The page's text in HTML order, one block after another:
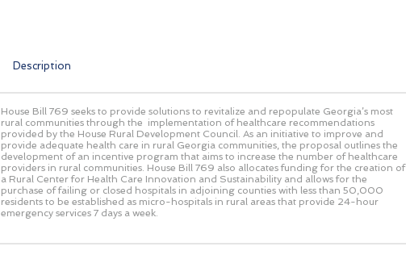
Description
House Bill 769 seeks to provide solutions to revitalize and repopulate Georgia’s most
rural communities through the implementation of healthcare recommendations
provided by the House Rural Development Council. As an initiative to improve and
provide adequate health care in rural Georgia communities, the proposal outlines the
development of an incentive program that aims to increase the number of healthcare
providers in rural communities. House Bill 769 also allocates funding for the creation of
a Rural Center for Health Care Innovation and Sustainability and allows for the
purchase of failing or closed hospitals in adjoining counties with less than 50,000
residents to be established as micro-hospitals in rural areas that provide 24-hour
emergency services 7 days a week.